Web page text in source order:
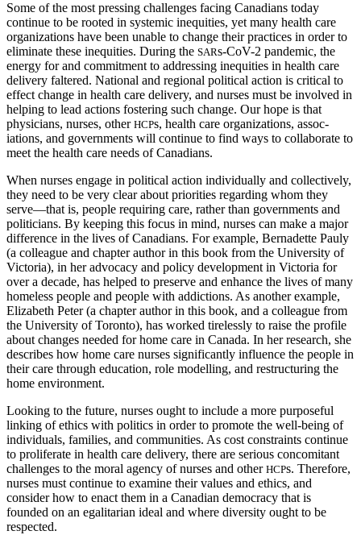
Some of the most pressing challenges facing Canadians today
continue to be rooted in systemic inequities, yet many health care
organizations have been unable to change their practices in order to
eliminate these inequities. During the SARs-CoV-2 pandemic, the
energy for and commitment to addressing inequities in health care
delivery faltered. National and regional political action is critical to
effect change in health care delivery, and nurses must be involved in
helping to lead actions fostering such change. Our hope is that
physicians, nurses, other HCPs, health care organizations, assoc­
iations, and governments will continue to find ways to collaborate to
meet the health care needs of Canadians.
When nurses engage in political action individually and collectively,
they need to be very clear about priorities regarding whom they
serve—that is, people requiring care, rather than governments and
politicians. By keeping this focus in mind, nurses can make a major
difference in the lives of Canadians. For example, Bernadette Pauly
(a colleague and chapter author in this book from the University of
Victoria), in her advocacy and policy development in Victoria for
over a decade, has helped to preserve and enhance the lives of many
homeless people and people with addictions. As another example,
Elizabeth Peter (a chapter author in this book, and a colleague from
the University of Toronto), has worked tirelessly to raise the profile
about changes needed for home care in Canada. In her research, she
describes how home care nurses significantly influence the people in
their care through education, role modelling, and restructuring the
home environment.
Looking to the future, nurses ought to include a more purposeful
linking of ethics with politics in order to promote the well-being of
individuals, families, and communities. As cost constraints continue
to proliferate in health care delivery, there are serious concomitant
challenges to the moral agency of nurses and other HCPs. Therefore,
nurses must continue to examine their values and ethics, and
consider how to enact them in a Canadian democracy that is
founded on an egalitarian ideal and where diversity ought to be
respected.